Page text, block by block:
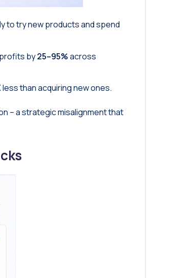
to try new products and spend
by25–95%across
than acquiring new ones.
– a strategic misalignment that